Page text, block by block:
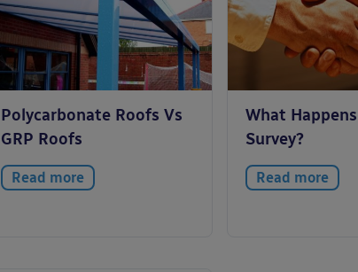
Polycarbonate Roofs Vs
GRP Roofs
Read more
What
Survey?
Read more